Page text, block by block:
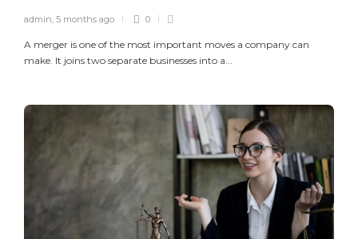
admin, 5 months ago 0
A merger is one of the most important moves a company can
make. It joins two separate businesses into a...